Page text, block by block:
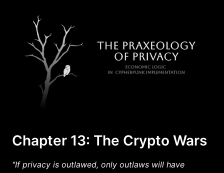
Chapter 13: The Crypto Wars
"If privacy is outlawed, only outlaws will have